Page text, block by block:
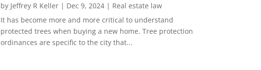
by Jeffrey R Keller| Dec 9, 2024| Real estate law
It has become more and more critical to understand
protected trees when buying a new home. Tree protection
ordinances are specific to the city that...